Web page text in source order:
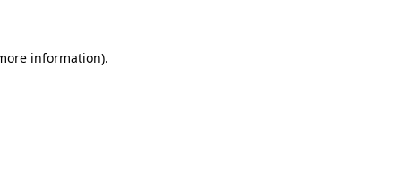
information).